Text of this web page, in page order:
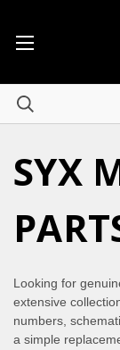
SYX
Looking for
extensive
numbers,
a simple